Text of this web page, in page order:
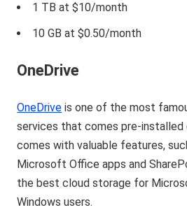
1 TB at $10/month
10 GB at $0.50/month
OneDrive
OneDrive is one of the most
services that comes pre-installed
comes with valuable features,
Microsoft Office apps and
the best cloud storage for
Windows users.